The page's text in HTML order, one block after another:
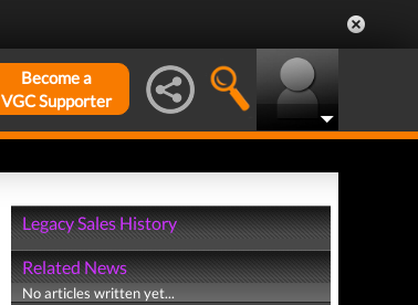
Become a
VGC Supporter
Legacy Sales History
Related News
No articles written yet...